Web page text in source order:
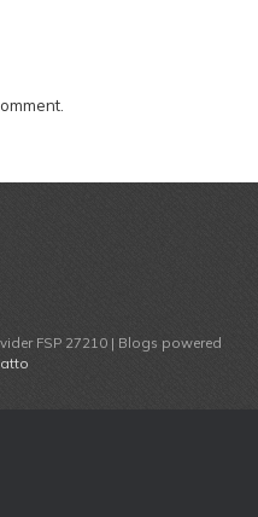
FSP 27210 | Blogs powered